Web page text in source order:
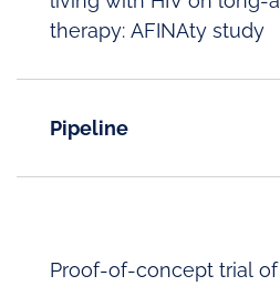
therapy: AFINAty study
Pipeline
Proof-of-concept trial of